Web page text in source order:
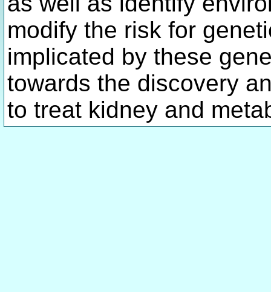
modify the risk for
implicated by these
towards the discovery
to treat kidney and